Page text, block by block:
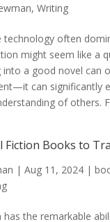
, Writing
technology often
might seem like a
into a good novel can
can significantly
of others.
Fiction Books to
| Aug 11, 2024|
has the remarkable